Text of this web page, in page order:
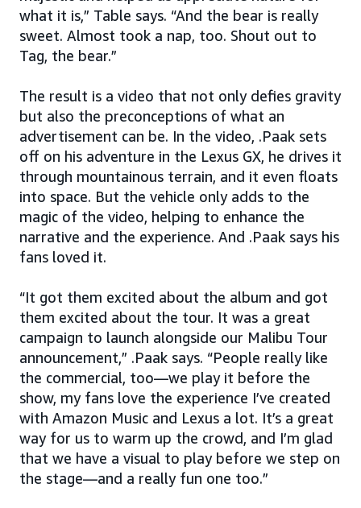
what it is,” Table says. “And the bear is really
sweet. Almost took a nap, too. Shout out to
Tag, the bear.”
The result is a video that not only defies gravity
but also the preconceptions of what an
advertisement can be. In the video, .Paak sets
off on his adventure in the Lexus GX, he drives it
through mountainous terrain, and it even floats
into space. But the vehicle only adds to the
magic of the video, helping to enhance the
narrative and the experience. And .Paak says his
fans loved it.
“It got them excited about the album and got
them excited about the tour. It was a great
campaign to launch alongside our Malibu Tour
announcement,” .Paak says. “People really like
the commercial, too—we play it before the
show, my fans love the experience I’ve created
with Amazon Music and Lexus a lot. It’s a great
way for us to warm up the crowd, and I’m glad
that we have a visual to play before we step on
the stage—and a really fun one too.”